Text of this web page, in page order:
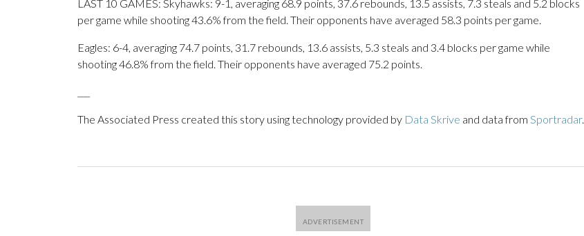
LAST 10 GAMES: Skyhawks: 9-1, averaging 68.9 points, 37.6 rebounds, 13.5 assists, 7.3 steals and 5.2 blocks
per game while shooting 43.6% from the field. Their opponents have averaged 58.3 points per game.
Eagles: 6-4, averaging 74.7 points, 31.7 rebounds, 13.6 assists, 5.3 steals and 3.4 blocks per game while
shooting 46.8% from the field. Their opponents have averaged 75.2 points.
The Associated Press created this story using technology provided by Data Skrive and data from Sportradar.